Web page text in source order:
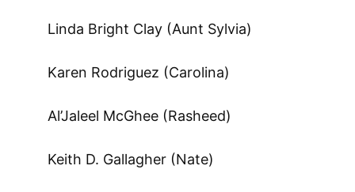
Linda Bright Clay (Aunt Sylvia)
Karen Rodriguez (Carolina)
Al’Jaleel McGhee (Rasheed)
Keith D. Gallagher (Nate)